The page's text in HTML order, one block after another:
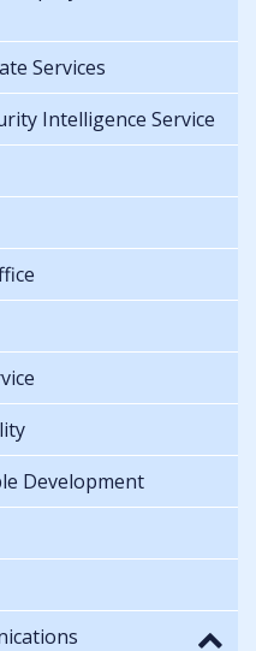
Services
Intelligence Service
Development